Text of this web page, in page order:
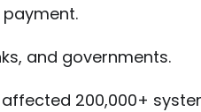
and governments.
200,000+